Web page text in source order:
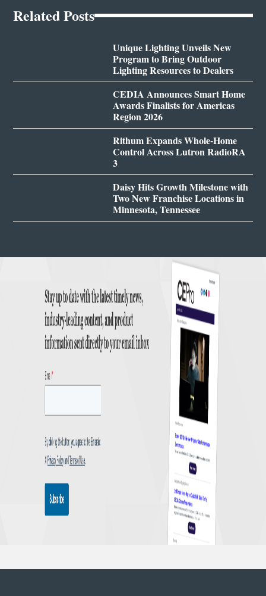
Related Posts
Unique Lighting Unveils New
Program to Bring Outdoor
Lighting Resources to Dealers
CEDIA Announces Smart Home
Awards Finalists for Americas
Region 2026
Rithum Expands Whole-Home
Control Across Lutron RadioRA
3
Daisy Hits Growth Milestone with
Two New Franchise Locations in
Minnesota, Tennessee